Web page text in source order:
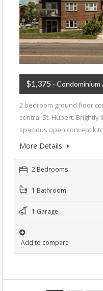
$1,375 -
2 bedroom ground floor
central St. Hubert.
spacious open concept
More Details
2 Bedrooms
1 Bathroom
1 Garage
Add to compare